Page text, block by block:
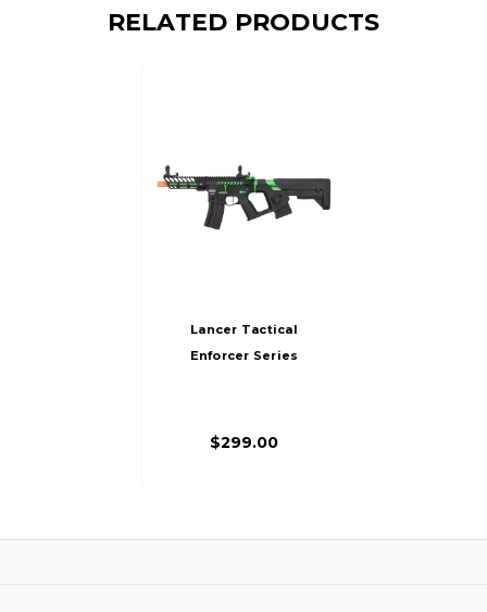
RELATED PRODUCTS
Lancer Tactical
Enforcer Series
Black/Green
$299.00